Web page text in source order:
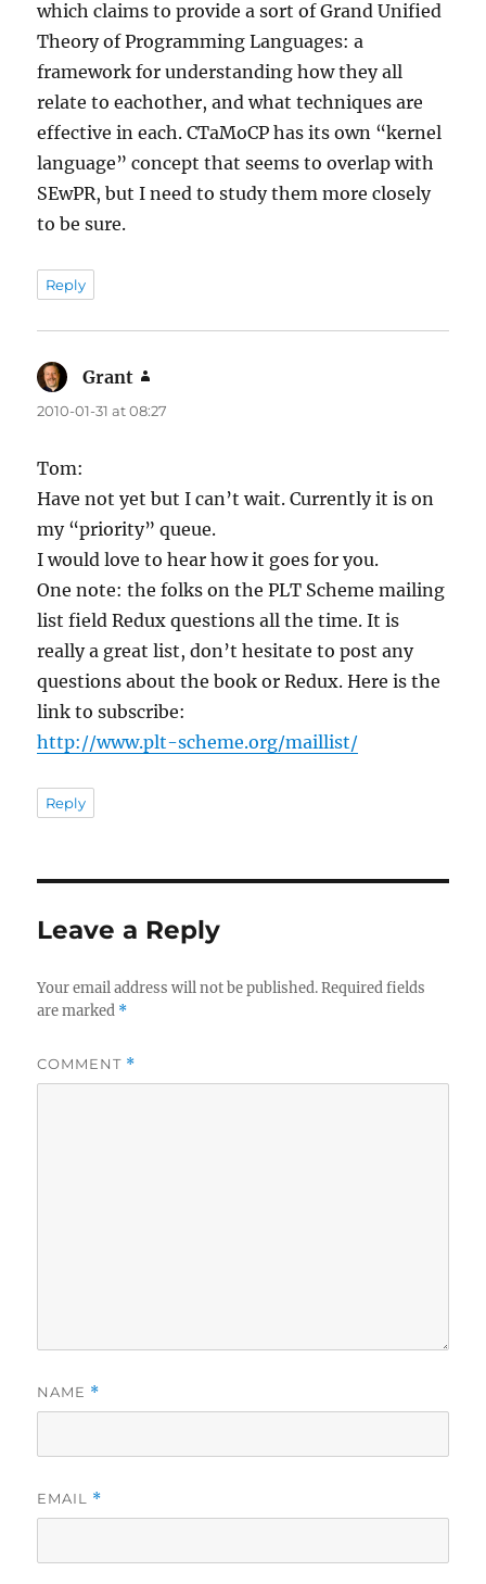
which claims to provide a sort of Grand Unified
Theory of Programming Languages: a
framework for understanding how they all
relate to eachother, and what techniques are
effective in each. CTaMoCP has its own “kernel
language” concept that seems to overlap with
SEwPR, but I need to study them more closely
to be sure.
Reply
Grant
2010-01-31 at 08:27
Tom:
Have not yet but I can’t wait. Currently it is on
my “priority” queue.
I would love to hear how it goes for you.
One note: the folks on the PLT Scheme mailing
list field Redux questions all the time. It is
really a great list, don’t hesitate to post any
questions about the book or Redux. Here is the
link to subscribe:
http://www.plt-scheme.org/maillist/
Reply
Leave a Reply
Your email address will not be published. Required fields
are marked *
COMMENT *
NAME *
EMAIL *